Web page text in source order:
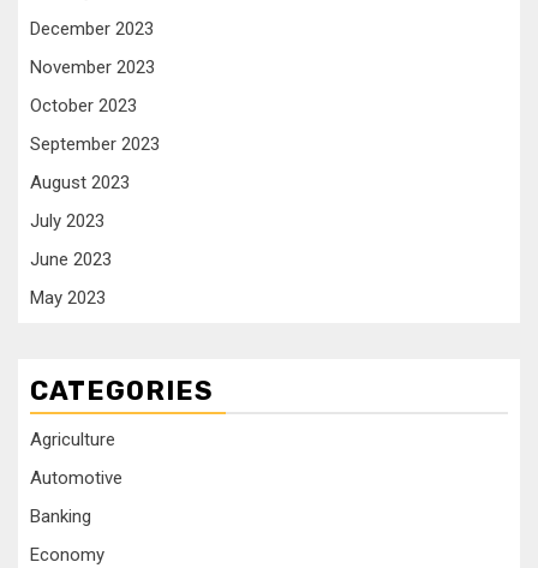
December 2023
November 2023
October 2023
September 2023
August 2023
July 2023
June 2023
May 2023
CATEGORIES
Agriculture
Automotive
Banking
Economy